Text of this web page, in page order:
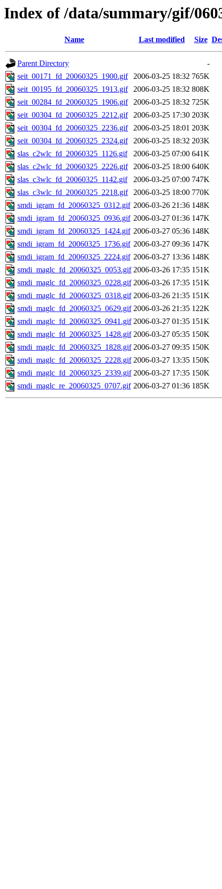
Index of /data/summary/gif/
Name Last modified Size
Parent Directory
-
seit_00171_fd_20060325_1900.gif
2006-03-25 18:32 765K
seit_00195_fd_20060325_1913.gif
2006-03-25 18:32 808K
seit_00284_fd_20060325_1906.gif
2006-03-25 18:32 725K
seit_00304_fd_20060325_2212.gif
2006-03-25 17:30 203K
seit_00304_fd_20060325_2236.gif
2006-03-25 18:01 203K
seit_00304_fd_20060325_2324.gif
2006-03-25 18:32 203K
slas_c2wlc_fd_20060325_1126.gif
2006-03-25 07:00 641K
slas_c2wlc_fd_20060325_2226.gif
2006-03-25 18:00 640K
slas_c3wlc_fd_20060325_1142.gif
2006-03-25 07:00 747K
slas_c3wlc_fd_20060325_2218.gif
2006-03-25 18:00 770K
smdi_igram_fd_20060325_0312.gif 2006-03-26 21:36 148K
smdi_igram_fd_20060325_0936.gif 2006-03-27 01:36 147K
smdi_igram_fd_20060325_1424.gif 2006-03-27 05:36 148K
smdi_igram_fd_20060325_1736.gif 2006-03-27 09:36 147K
smdi_igram_fd_20060325_2224.gif 2006-03-27 13:36 148K
smdi_maglc_fd_20060325_0053.gif 2006-03-26 17:35 151K
smdi_maglc_fd_20060325_0228.gif 2006-03-26 17:35 151K
smdi_maglc_fd_20060325_0318.gif 2006-03-26 21:35 151K
smdi_maglc_fd_20060325_0629.gif 2006-03-26 21:35 122K
smdi_maglc_fd_20060325_0941.gif 2006-03-27 01:35 151K
smdi_maglc_fd_20060325_1428.gif 2006-03-27 05:35 150K
smdi_maglc_fd_20060325_1828.gif 2006-03-27 09:35 150K
smdi_maglc_fd_20060325_2228.gif 2006-03-27 13:35 150K
smdi_maglc_fd_20060325_2339.gif 2006-03-27 17:35 150K
smdi_maglc_re_20060325_0707.gif 2006-03-27 01:36 185K